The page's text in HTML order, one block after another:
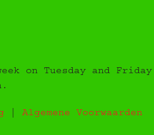
on Tuesday and Friday
Algemene Voorwaarden